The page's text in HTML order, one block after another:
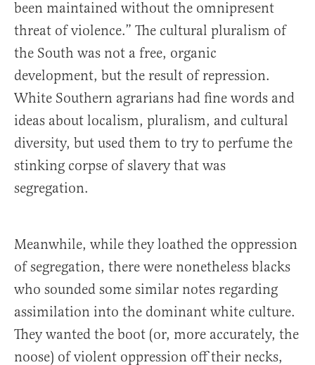
been maintained without the omnipresent
threat of violence.” The cultural pluralism of
the South was not a free, organic
development, but the result of repression.
White Southern agrarians had fine words and
ideas about localism, pluralism, and cultural
diversity, but used them to try to perfume the
stinking corpse of slavery that was
segregation.
Meanwhile, while they loathed the oppression
of segregation, there were nonetheless blacks
who sounded some similar notes regarding
assimilation into the dominant white culture.
They wanted the boot (or, more accurately, the
noose) of violent oppression off their necks,